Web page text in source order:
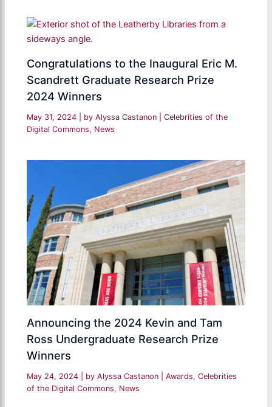
Congratulations to the Inaugural Eric M.
Scandrett Graduate Research Prize
2024 Winners
May 31, 2024 | by Alyssa Castanon |Celebrities of the
Digital Commons, News
Announcing the 2024 Kevin and Tam
Ross Undergraduate Research Prize
Winners
May 24, 2024 | by Alyssa Castanon |Awards,Celebrities
of the Digital Commons, News